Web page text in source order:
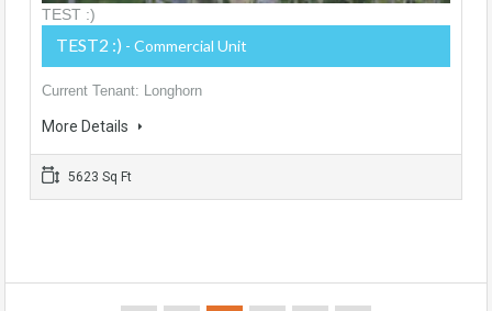
TEST :)
TEST2 :) - Commercial Unit
Current Tenant: Longhorn
More Details
5623 Sq Ft